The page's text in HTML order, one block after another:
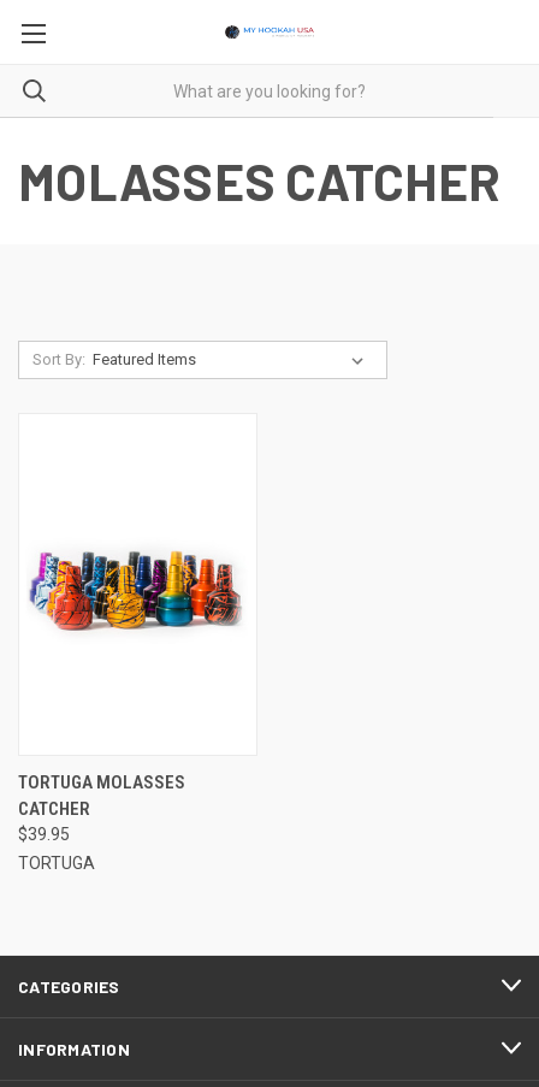
MOLASSES CATCHER
Sort By:
TORTUGA MOLASSES
CATCHER
$39.95
TORTUGA
CATEGORIES
INFORMATION